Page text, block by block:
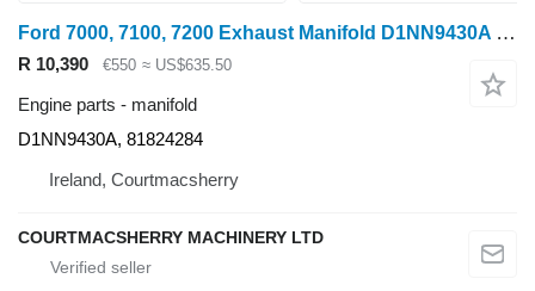
Ford 7000, 7100, 7200 Exhaust Manifold D1NN9430A for wheel tractor
R 10,390 €550 ≈ US$635.50
Engine parts - manifold
D1NN9430A, 81824284
Ireland, Courtmacsherry
COURTMACSHERRY MACHINERY LTD